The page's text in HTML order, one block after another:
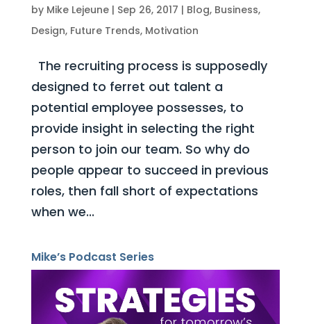
by Mike Lejeune| Sep 26, 2017 | Blog, Business,
Design, Future Trends, Motivation
The recruiting process is supposedly
designed to ferret out talent a
potential employee possesses, to
provide insight in selecting the right
person to join our team. So why do
people appear to succeed in previous
roles, then fall short of expectations
when we...
Mike’s Podcast Series